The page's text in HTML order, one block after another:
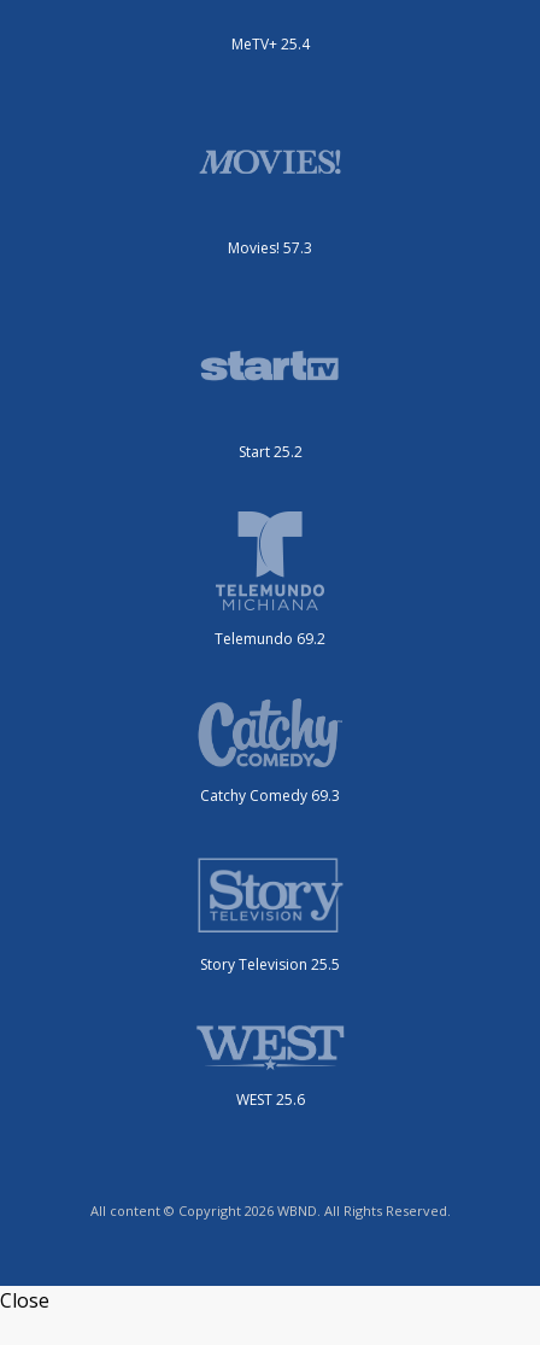
MeTV+ 25.4
Movies! 57.3
Start 25.2
Telemundo 69.2
Catchy Comedy 69.3
Story Television 25.5
WEST 25.6
All content © Copyright 2026 WBND. All Rights Reserved.
Close